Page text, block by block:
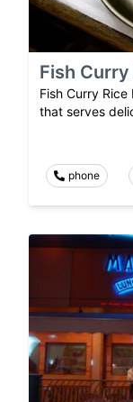
Fish Curry
Fish Curry
that serves
phone